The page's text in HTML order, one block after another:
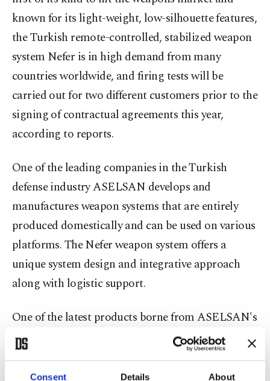
Consent Details About
known for its light-weight, low-silhouette features,
the Turkish remote-controlled, stabilized weapon
system Nefer is in high demand from many
countries worldwide, and firing tests will be
carried out for two different customers prior to the
signing of contractual agreements this year,
according to reports.
One of the leading companies in the Turkish
defense industry ASELSAN develops and
manufactures weapon systems that are entirely
produced domestically and can be used on various
platforms. The Nefer weapon system offers a
unique system design and integrative approach
along with logistic support.
One of the latest products borne from ASELSAN's
efforts is the 25/30-millimeter Nefer weapon
system. Developed with the needs of the Turkish
Armed Forces (TSK) in mind, Nefer provides